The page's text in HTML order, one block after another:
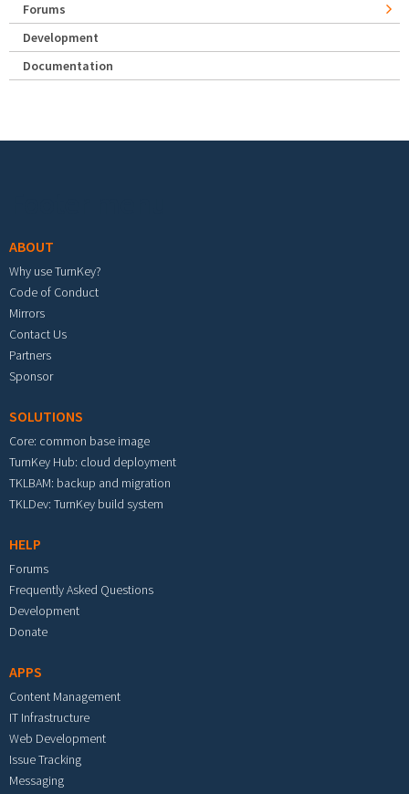
Forums
Development
Documentation
ABOUT
Why use TurnKey?
Code of Conduct
Mirrors
Contact Us
Partners
Sponsor
SOLUTIONS
Core: common base image
TurnKey Hub: cloud deployment
TKLBAM: backup and migration
TKLDev: TurnKey build system
HELP
Forums
Frequently Asked Questions
Development
Donate
APPS
Content Management
IT Infrastructure
Web Development
Issue Tracking
Messaging